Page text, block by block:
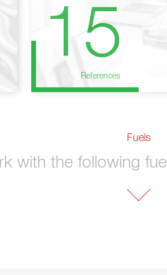
15
References
Fuels
with the following